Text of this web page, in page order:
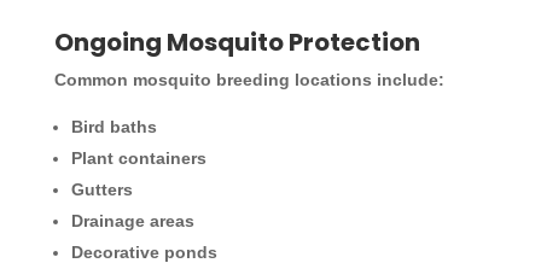
Ongoing Mosquito Protection
Common mosquito breeding locations include:
Bird baths
Plant containers
Gutters
Drainage areas
Decorative ponds